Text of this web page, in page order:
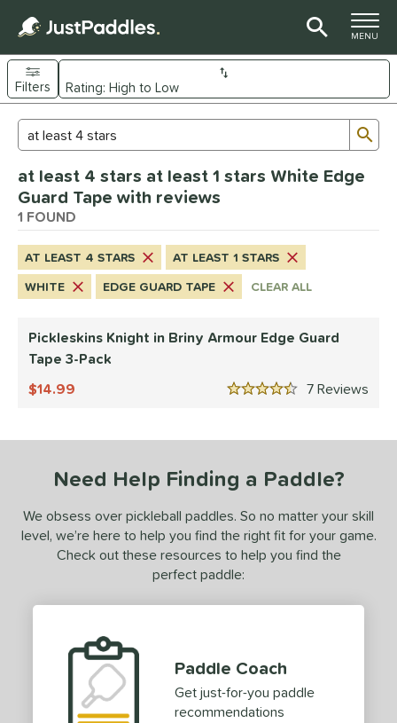
TOGGLE
MENU
Page Content Begins Here
Sort Results
Filters
1matching results
- $49.99 1 matching results
stars & Up 1 matching results
stars
& Up 1matching results
stars
& Up
matching results
White
1matching results
matching results
SOON
Search Review Results
at least 4 stars at least 1 stars White Edge
Guard Tape with reviews
1 FOUND
AT LEAST 4 STARS
AT LEAST 1 STARS
WHITE
EDGE GUARD TAPE CLEAR ALL
Pickleskins Knight in Briny Armour Edge Guard
Tape 3-Pack
7
4.5 Stars
14.99
Need Help Finding a Paddle?
We obsess over pickleball paddles. So no matter your skill
level, we’re here to help you find the right fit for your game.
Check out these resources to help you find the
perfect paddle:
Paddle Coach
Get just-for-you paddle
recommendations